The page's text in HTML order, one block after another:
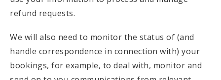
refund requests.
We will also need to monitor the status of (and
handle correspondence in connection with) your
bookings, for example, to deal with, monitor and